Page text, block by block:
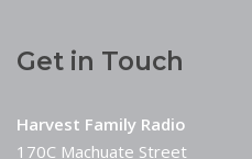
Get in Touch
Harvest Family Radio
170C Machuate Street